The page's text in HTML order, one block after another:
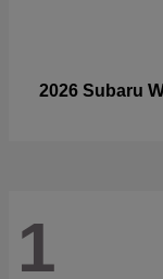
2026 Subaru
1